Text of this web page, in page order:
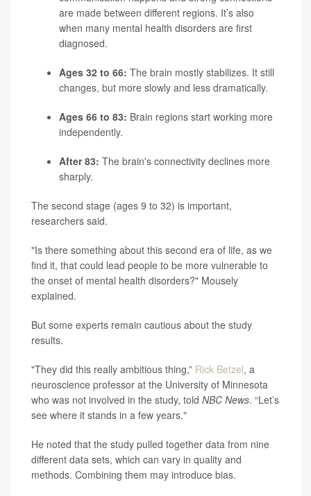
are made between different regions. It’s also
when many mental health disorders are first
diagnosed.
Ages 32 to 66: The brain mostly stabilizes. It still
changes, but more slowly and less dramatically.
Ages 66 to 83: Brain regions start working more
independently.
After 83: The brain's connectivity declines more
sharply.
The second stage (ages 9 to 32) is important,
researchers said.
"Is there something about this second era of life, as we
find it, that could lead people to be more vulnerable to
the onset of mental health disorders?" Mousely
explained.
But some experts remain cautious about the study
results.
"They did this really ambitious thing,” Rick Betzel, a
neuroscience professor at the University of Minnesota
who was not involved in the study, told NBC News. “Let’s
see where it stands in a few years."
He noted that the study pulled together data from nine
different data sets, which can vary in quality and
methods. Combining them may introduce bias.